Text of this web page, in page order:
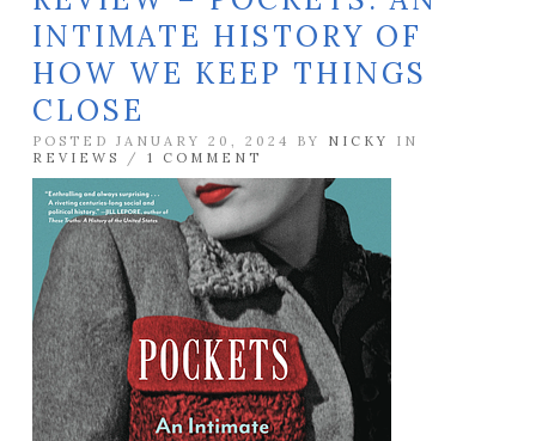
INTIMATE HISTORY OF
HOW WE KEEP THINGS
CLOSE
POSTED JANUARY 20, 2024 BY NICKY
IN
REVIEWS
/ 1 COMMENT